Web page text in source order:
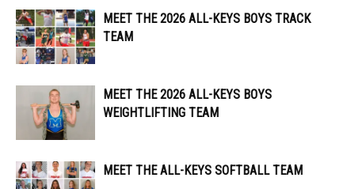
MEET THE 2026 ALL-KEYS BOYS TRACK
TEAM
MEET THE 2026 ALL-KEYS BOYS
WEIGHTLIFTING TEAM
MEET THE ALL-KEYS SOFTBALL TEAM